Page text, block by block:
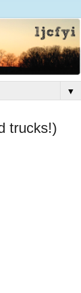
▼
trucks!)